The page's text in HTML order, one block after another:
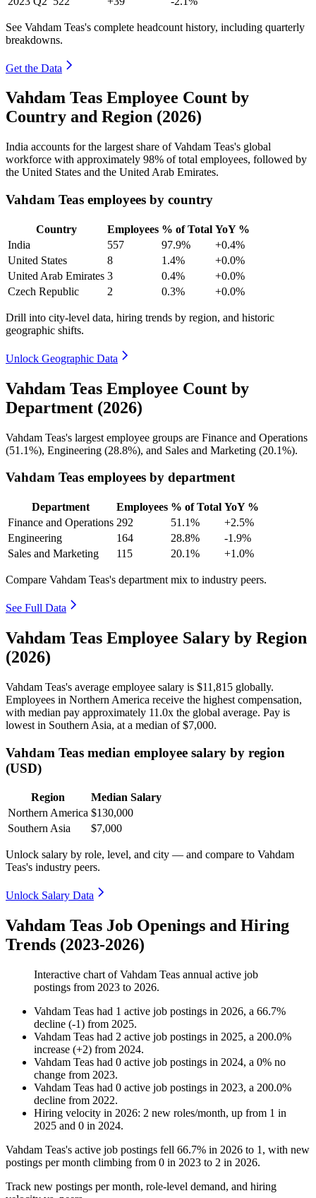
See Vahdam Teas's complete headcount history, including quarterly
breakdowns.
Get the Data
Vahdam Teas Employee Count by
Country and Region (2026)
India accounts for the largest share of Vahdam Teas's global
workforce with approximately 98% of total employees, followed by
the United States and the United Arab Emirates.
Vahdam Teas employees by country
Country Employees % of Total YoY %
India
557 97.9%
+0.4%
United States
8 1.4%
+0.0%
United Arab Emirates 3 0.4%
+0.0%
Czech Republic
2 0.3% +0.0%
Drill into city-level data, hiring trends by region, and historic
geographic shifts.
Unlock Geographic Data
Vahdam Teas Employee Count by
Department (2026)
Vahdam Teas's largest employee groups are Finance and Operations
(51.1%), Engineering (28.8%), and Sales and Marketing (20.1%).
Vahdam Teas employees by department
Department Employees % of Total YoY %
Finance and Operations 292 51.1%
+2.5%
Engineering
164 28.8%
-1.9%
Sales and Marketing
115 20.1% +1.0%
Compare Vahdam Teas's department mix to industry peers.
See Full Data
Vahdam Teas Employee Salary by Region
(2026)
Vahdam Teas's average employee salary is $11,815 globally.
Employees in Northern America receive the highest compensation,
with median pay approximately 11 .0x the global average. Pay is
lowest in Southern Asia, at a median of$7,000.
Vahdam Teas median employee salary by region
(USD)
Region
Median Salary
Northern America $130,000
Southern Asia
$7,000
Unlock salary by role, level, and city — and compare to Vahdam
Teas's industry peers.
Unlock Salary Data
Vahdam Teas Job Openings and Hiring
Trends (2023-2026)
Interactive chart ofVahdam Teas annual active job
postings from 2023 to 2026.
Vahdam Teas had 1 active job postings in 2026, a 66.7%
decline (-1) from 2025.
Vahdam Teas had 2 active job postings in 2025, a 200.0%
increase (+2) from 2024.
Vahdam Teas had 0 active job postings in 2024, a 0% no
change from 2023.
Vahdam Teas had 0 active job postings in 2023, a 200.0%
decline from 2022.
Hiring velocity in 2026: 2 new roles/month, up from 1 in
2025 and 0 in 2024.
Vahdam Teas's active job postings fell 66.7% in 2026 to 1 , with new
postings per month climbing from 0 in 2023 to 2 in 2026.
Track new postings per month, role-level demand, and hiring